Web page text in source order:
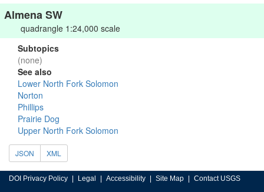
Almena SW
quadrangle 1:24,000 scale
Subtopics
(none)
See also
Lower North Fork Solomon
Norton
Phillips
Prairie Dog
Upper North Fork Solomon
JSON XML
DOI Privacy Policy Legal Accessibility Site Map Contact USGS